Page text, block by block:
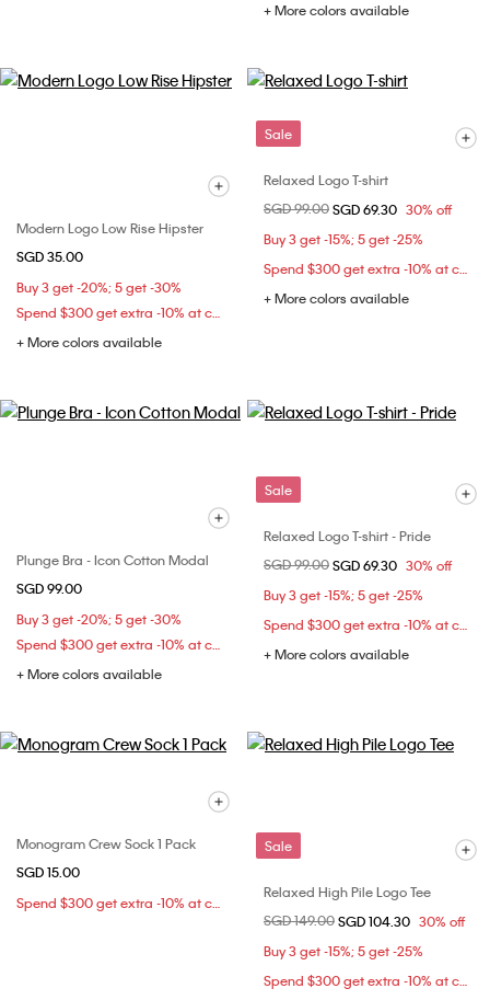
+ More colors available
Modern Logo Low Rise Hipster
SGD 35.00
Buy 3 get -20%; 5 get -30%
Spend $300 get extra -10% at checkout
+ More colors available
Sale
Relaxed Logo T-shirt
Price reduced from
SGD 99.00to
SGD 69.30 30% off
Buy 3 get -15%; 5 get -25%
Spend $300 get extra -10% at checkout
+ More colors available
Plunge Bra - Icon Cotton Modal
SGD 99.00
Buy 3 get -20%; 5 get -30%
Spend $300 get extra -10% at checkout
+ More colors available
Sale
Relaxed Logo T-shirt - Pride
Price reduced from
SGD 99.00to
SGD 69.30 30% off
Buy 3 get -15%; 5 get -25%
Spend $300 get extra -10% at checkout
+ More colors available
Monogram Crew Sock 1 Pack
SGD 15.00
Spend $300 get extra -10% at checkout
Sale
Relaxed High Pile Logo Tee
Price reduced from
SGD 149.00to
SGD 104.30 30% off
Buy 3 get -15%; 5 get -25%
Spend $300 get extra -10% at checkout